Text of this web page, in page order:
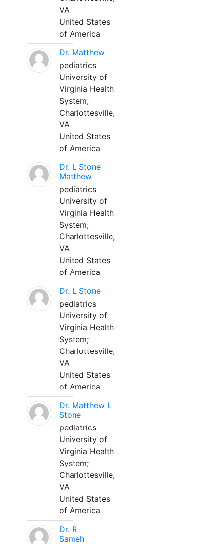
VA
United States
of America
Dr. Matthew
pediatrics
University of
Virginia Health
System;
Charlottesville,
VA
United States
of America
Dr. L Stone
Matthew
pediatrics
University of
Virginia Health
System;
Charlottesville,
VA
United States
of America
Dr. L Stone
pediatrics
University of
Virginia Health
System;
Charlottesville,
VA
United States
of America
Dr. Matthew L
Stone
pediatrics
University of
Virginia Health
System;
Charlottesville,
VA
United States
of America
Dr. R
Sameh